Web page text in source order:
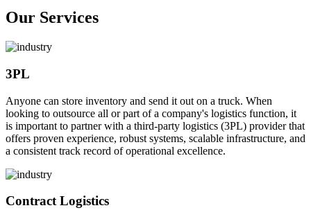
Our Services
3PL
Anyone can store inventory and send it out on a truck. When
looking to outsource all or part of a company's logistics function, it
is important to partner with a third-party logistics (3PL) provider that
offers proven experience, robust systems, scalable infrastructure, and
a consistent track record of operational excellence.
Contract Logistics